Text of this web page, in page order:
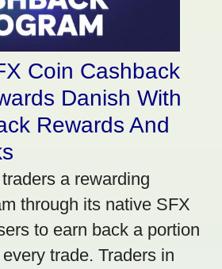
Coin Cashback
Danish With
Rewards And
a rewarding
through its native SFX
to earn back a portion
trade. Traders in